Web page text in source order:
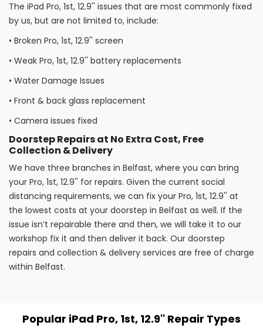
The iPad Pro, 1st, 12.9'' issues that are most commonly fixed
by us, but are not limited to, include:
• Broken Pro, 1st, 12.9'' screen
• Weak Pro, 1st, 12.9'' battery replacements
• Water Damage Issues
• Front & back glass replacement
• Camera issues fixed
Doorstep Repairs at No Extra Cost, Free
Collection & Delivery
We have three branches in Belfast, where you can bring
your Pro, 1st, 12.9'' for repairs. Given the current social
distancing requirements, we can fix your Pro, 1st, 12.9'' at
the lowest costs at your doorstep in Belfast as well. If the
issue isn’t repairable there and then, we will take it to our
workshop fix it and then deliver it back. Our doorstep
repairs and collection & delivery services are free of charge
within Belfast.
Popular iPad Pro, 1st, 12.9'' Repair Types